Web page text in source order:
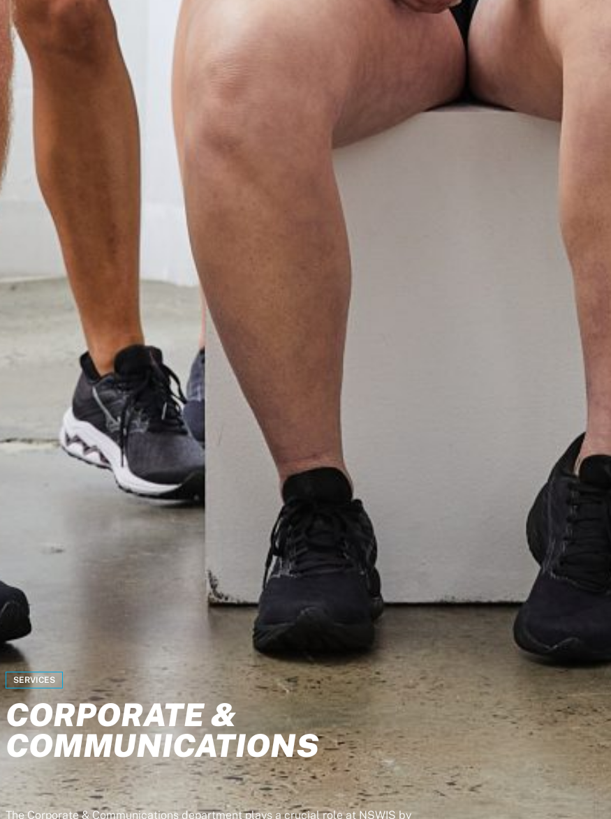
SERVICES
CORPORATE &
COMMUNICATIONS
The Corporate & Communications department plays a crucial role at NSWIS by